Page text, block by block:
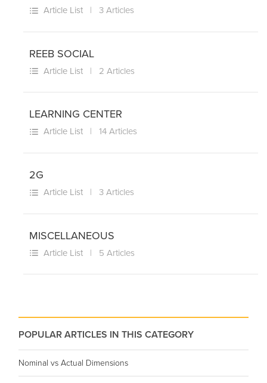
Article List | 3 Articles
REEB SOCIAL
Article List | 2 Articles
LEARNING CENTER
Article List | 14 Articles
2G
Article List | 3 Articles
MISCELLANEOUS
Article List | 5 Articles
POPULAR ARTICLES IN THIS CATEGORY
Nominal vs Actual Dimensions